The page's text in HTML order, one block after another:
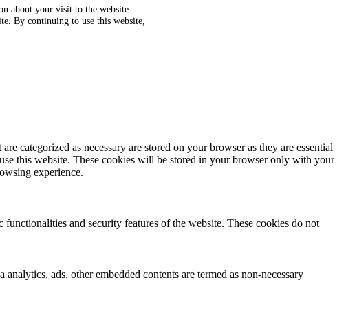
about your visit to the website.
By continuing to use this website,
categorized as necessary are stored on your browser as they are essential
this website. These cookies will be stored in your browser only with your
experience.
and security features of the website. These cookies do not
ads, other embedded contents are termed as non-necessary